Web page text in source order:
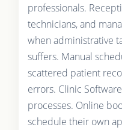
professionals.
technicians, and
when administrative
suffers. Manual
scattered patient
errors. Clinic
processes. Online
schedule their own